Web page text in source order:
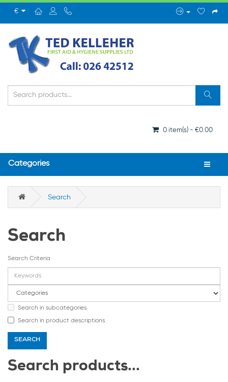
€
0 item(s) - €0.00
Categories
Search
Search
Search Criteria
Search in subcategories
Search in product descriptions
Search products...